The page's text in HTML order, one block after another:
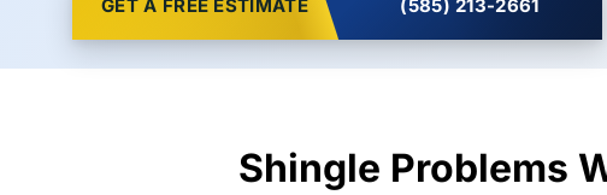
GET A FREE ESTIMATE (585) 213-2661
Shingle Problems